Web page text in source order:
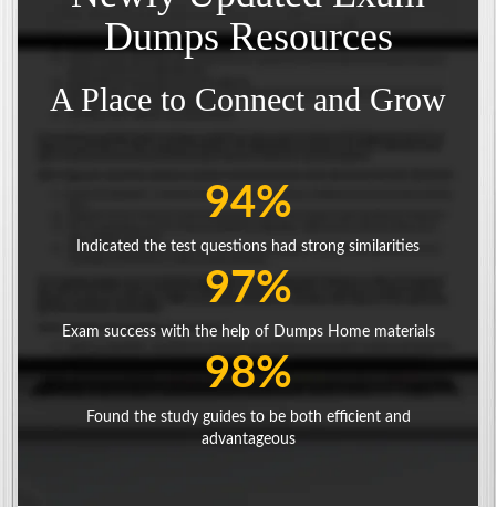
Dumps Resources
A Place to Connect and Grow
94%
Indicated the test questions had strong similarities
97%
Exam success with the help of Dumps Home materials
98%
Found the study guides to be both efficient and
advantageous